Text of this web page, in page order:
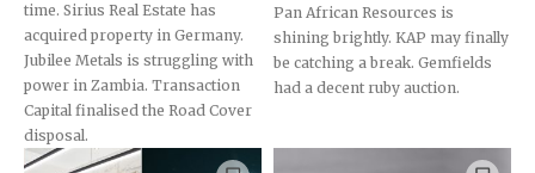
time. Sirius Real Estate has
acquired property in Germany.
Jubilee Metals is struggling with
power in Zambia. Transaction
Capital finalised the Road Cover
disposal.
Pan African Resources is
shining brightly. KAP may finally
be catching a break. Gemfields
had a decent ruby auction.